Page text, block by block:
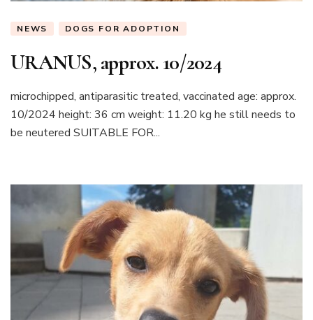
NEWS DOGS FOR ADOPTION
URANUS, approx. 10/2024
microchipped, antiparasitic treated, vaccinated age: approx.
10/2024 height: 36 cm weight: 11.20 kg he still needs to
be neutered SUITABLE FOR...